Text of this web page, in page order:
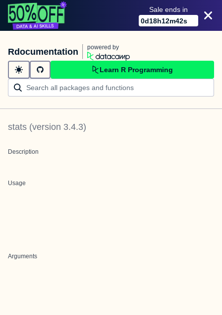
Sale ends in
0d18h12m42s
Rdocumentation powered by
Learn R Programming
stats (version 3.4.3)
Description
Usage
Arguments